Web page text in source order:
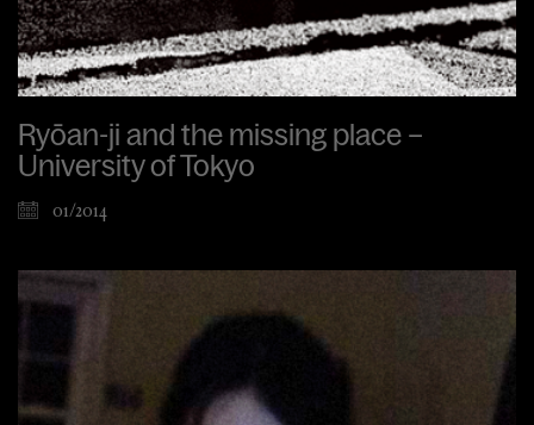
Ryōan-ji and the missing place –
University of Tokyo
01/2014